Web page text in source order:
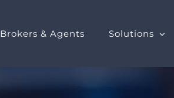
Brokers & Agents Solutions